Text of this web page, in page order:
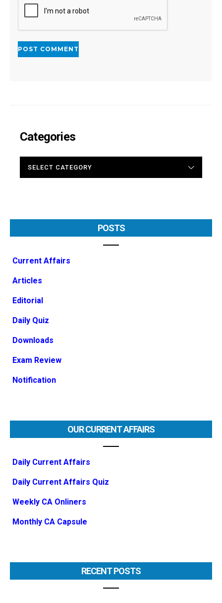
Categories
POSTS
Current Affairs
Articles
Editorial
Daily Quiz
Downloads
Exam Review
Notification
OUR CURRENT AFFAIRS
Daily Current Affairs
Daily Current Affairs Quiz
Weekly CA Onliners
Monthly CA Capsule
RECENT POSTS